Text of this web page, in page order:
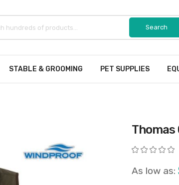
STABLE & GROOMING PET SUPPLIES
Thomas
Rating:
As low as: